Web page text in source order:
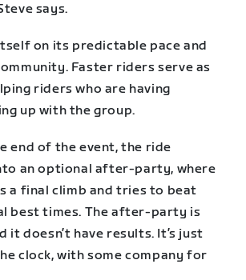
says.
on its predictable pace and
Faster riders serve as
riders who are having
up with the group.
end of the event, the ride
an optional after-party, where
a final climb and tries to beat
best times. The after-party is
it doesn’t have results. It’s just
clock, with some company for